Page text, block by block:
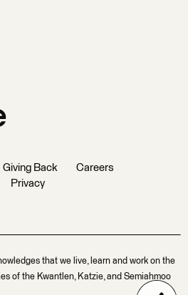
Giving Back
Careers
Privacy
that we live, learn and work on the
of the Kwantlen, Katzie, and Semiahmoo